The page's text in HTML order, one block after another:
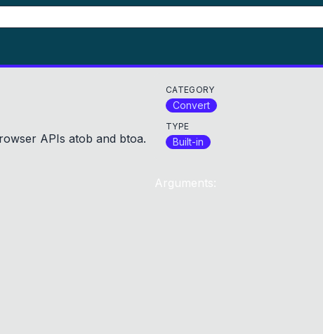
APIs atob and btoa.
CATEGORY
Convert
TYPE
Built-in
Arguments: